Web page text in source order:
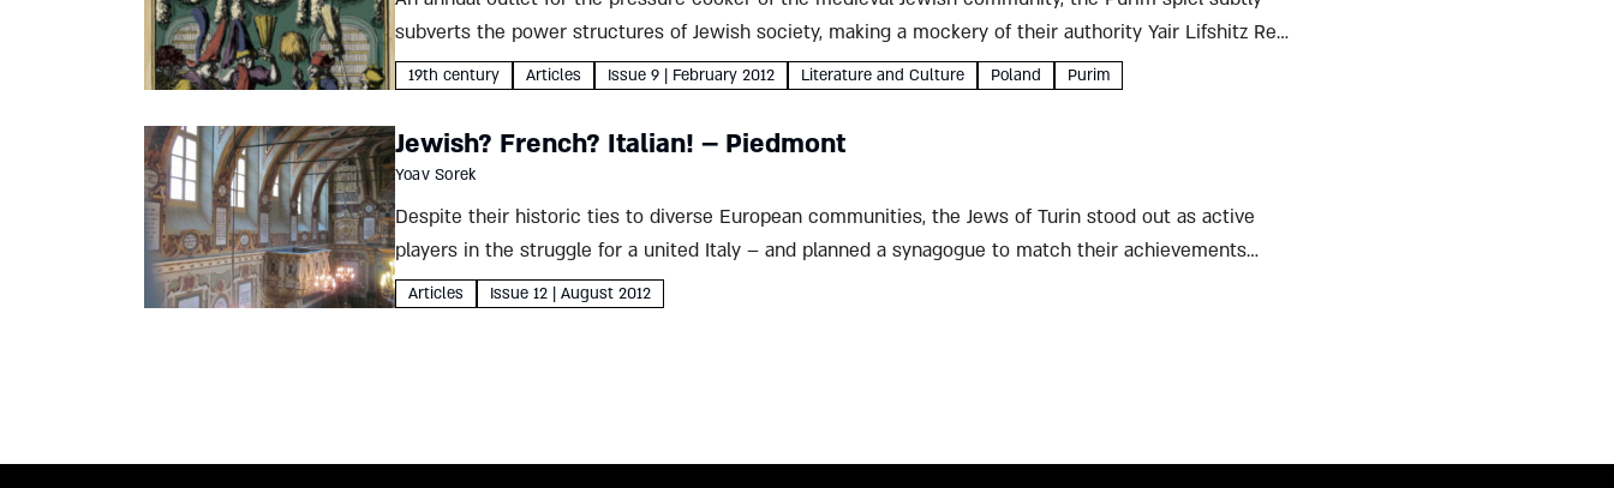
subverts the power structures of Jewish society, making a mockery of their authority Yair Lifshitz Reb
Yeshaya Priwes was...
19th century Articles Issue 9 | February 2012 Literature and Culture Poland Purim
Jewish? French? Italian! – Piedmont
Yoav Sorek
Despite their historic ties to diverse European communities, the Jews of Turin stood out as active
players in the struggle for a united Italy – and planned a synagogue to match their achievements
Yoav Sorek...
Articles Issue 12 | August 2012